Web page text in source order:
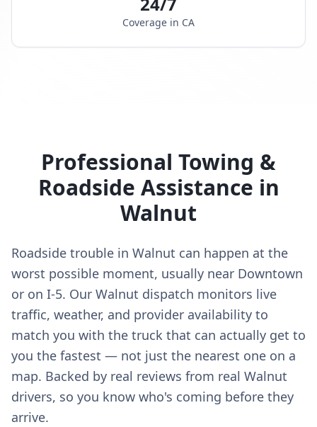
Coverage in CA
Professional Towing &
Roadside Assistance in
Walnut
Roadside trouble in Walnut can happen at the
worst possible moment, usually near Downtown
or on I-5. Our Walnut dispatch monitors live
traffic, weather, and provider availability to
match you with the truck that can actually get to
you the fastest — not just the nearest one on a
map. Backed by real reviews from real Walnut
drivers, so you know who's coming before they
arrive.